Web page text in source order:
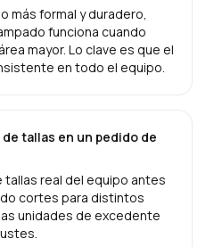
más formal y duradero,
funciona cuando
mayor. Lo clave es que el
en todo el equipo.
tallas en un pedido de
tallas real del equipo antes
cortes para distintos
unidades de excedente